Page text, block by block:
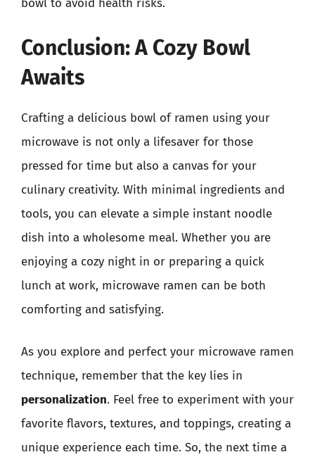
Conclusion: A Cozy Bowl
Awaits
Crafting a delicious bowl of ramen using your
microwave is not only a lifesaver for those
pressed for time but also a canvas for your
culinary creativity. With minimal ingredients and
tools, you can elevate a simple instant noodle
dish into a wholesome meal. Whether you are
enjoying a cozy night in or preparing a quick
lunch at work, microwave ramen can be both
comforting and satisfying.
As you explore and perfect your microwave ramen
technique, remember that the key lies in
personalization. Feel free to experiment with your
favorite flavors, textures, and toppings, creating a
unique experience each time. So, the next time a